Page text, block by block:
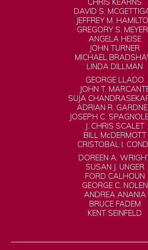
DAVID S.
JEFFREY M.
GREGORY S.
ANGELA HEISE
JOHN TURNER
MICHAEL
LINDA DILLMAN
GEORGE LLADO
JOHN T.
SUJA
ADRIAN R.
JOSEPH C.
J. CHRIS SCALET
BILL McDERMOTT
CRISTOBAL I.
DOREEN A.
SUSAN J. UNGER
FORD CALHOUN
GEORGE C. NOLEN
ANDREA ANANIA
BRUCE FADEM
KENT SEINFELD